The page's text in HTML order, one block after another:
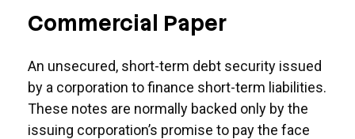
Commercial Paper
An unsecured, short-term debt security issued
by a corporation to finance short-term liabilities.
These notes are normally backed only by the
issuing corporation’s promise to pay the face